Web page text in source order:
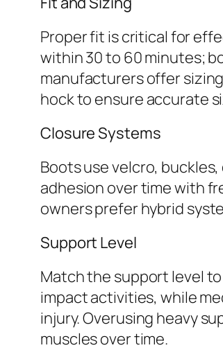
Proper fit is critical for
within 30 to 60 minutes;
manufacturers offer
hock to ensure accurate
Closure Systems
Boots use velcro,
adhesion over time with
owners prefer hybrid
Support Level
Match the support level
impact activities, while
injury. Overusing heavy
muscles over time.